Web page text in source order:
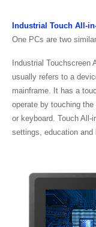
Industrial Touch All-
One PCs are two
Industrial Touchscreen
usually refers to a
mainframe. It has a
operate by touching
or keyboard. Touch All-
settings, education and